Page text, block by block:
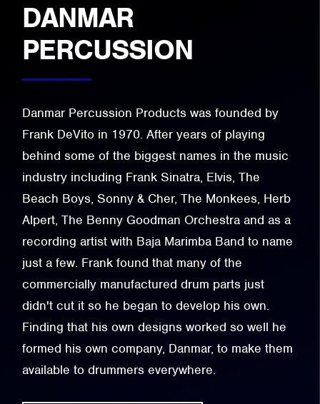
DANMAR
PERCUSSION
Danmar Percussion Products was founded by
Frank DeVito in 1970. After years of playing
behind some of the biggest names in the music
industry including Frank Sinatra, Elvis, The
Beach Boys, Sonny & Cher, The Monkees, Herb
Alpert, The Benny Goodman Orchestra and as a
recording artist with Baja Marimba Band to name
just a few. Frank found that many of the
commercially manufactured drum parts just
didn't cut it so he began to develop his own.
Finding that his own designs worked so well he
formed his own company, Danmar, to make them
available to drummers everywhere.